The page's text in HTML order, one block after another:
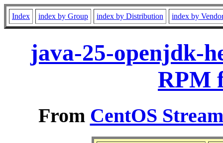
Index index by Group index by Distribution index by
java-25-openjdk-
RPM
From CentOS